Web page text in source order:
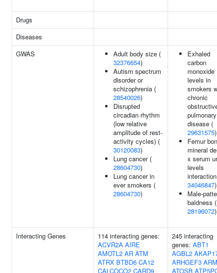
Drugs
Diseases
GWAS
Adult body size (
32376654)
Autism spectrum
disorder or
schizophrenia (
28540026)
Disrupted
circadian rhythm
(low relative
amplitude of rest-
activity cycles) (
30120083)
Lung cancer (
28604730)
Lung cancer in
ever smokers (
28604730)
Exhaled
carbon
monoxide
levels in
smokers
chronic
pulmonary
disease (
29631575)
Femur
mineral
x serum
levels
34046847)
Male-
baldness (
28196072)
Interacting Genes
114 interacting genes:
ACVR2A AIRE
AMOTL2 AR ATM
ATRX BTBD6 CA12
CALCOCO2 CARD9
245 interacting
genes: ABT1
AGBL2
ARHGEF3
ATOSB